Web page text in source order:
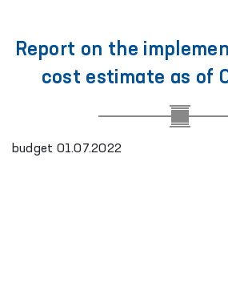
Report on the
cost estimate as of
budget 01.07.2022